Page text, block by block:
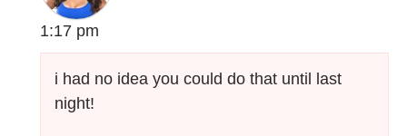
1:17 pm
i had no idea you could do that until last
night!